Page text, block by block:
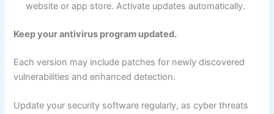
website or app store. Activate updates automatically.
Keep your antivirus program updated.
Each version may include patches for newly discovered
vulnerabilities and enhanced detection.
Update your security software regularly, as cyber threats